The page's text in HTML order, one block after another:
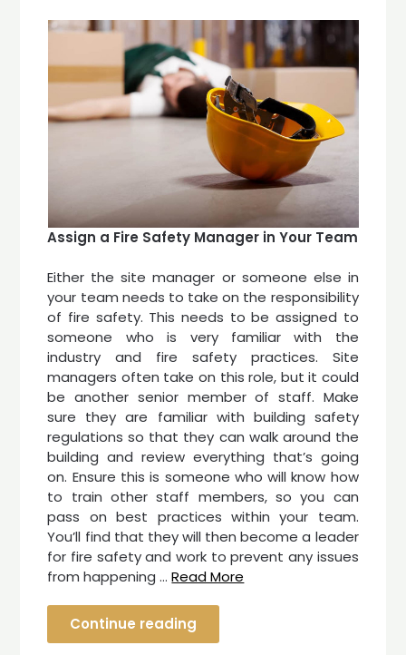
Assign a Fire Safety Manager in Your Team
Either the site manager or someone else in
your team needs to take on the responsibility
of fire safety. This needs to be assigned to
someone who is very familiar with the
industry and fire safety practices. Site
managers often take on this role, but it could
be another senior member of staff. Make
sure they are familiar with building safety
regulations so that they can walk around the
building and review everything that’s going
on. Ensure this is someone who will know how
to train other staff members, so you can
pass on best practices within your team.
You’ll find that they will then become a leader
for fire safety and work to prevent any issues
from happening …Read More
Continue reading